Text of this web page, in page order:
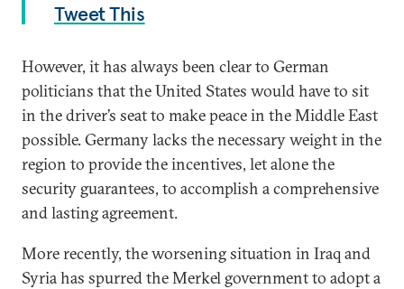
Tweet This
However, it has always been clear to German
politicians that the United States would have to sit
in the driver’s seat to make peace in the Middle East
possible. Germany lacks the necessary weight in the
region to provide the incentives, let alone the
security guarantees, to accomplish a comprehensive
and lasting agreement.
More recently, the worsening situation in Iraq and
Syria has spurred the Merkel government to adopt a